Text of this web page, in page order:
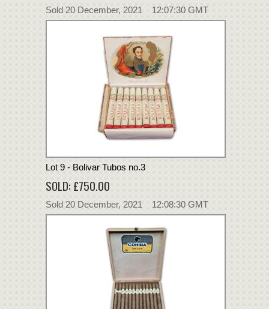
Sold 20 December, 2021 12:07:30 GMT
Lot 9 - Bolivar Tubos no.3
SOLD: £750.00
Sold 20 December, 2021 12:08:30 GMT